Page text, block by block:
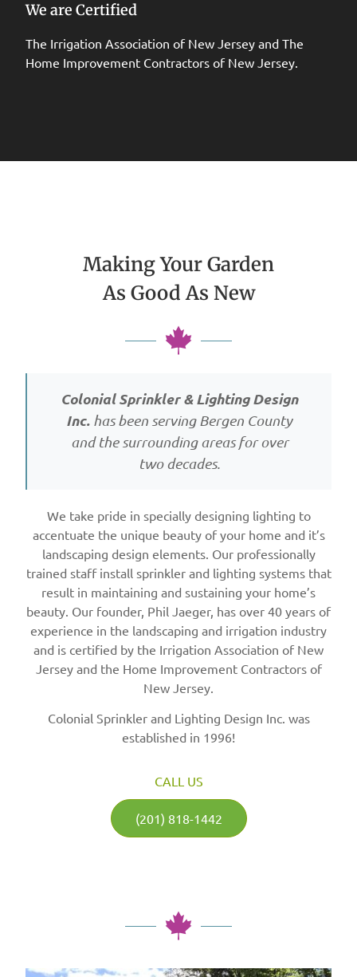
We are Certified
The Irrigation Association of New Jersey and The
Home Improvement Contractors of New Jersey.
Making Your Garden
As Good As New
Colonial Sprinkler & Lighting Design
Inc. has been serving Bergen County
and the surrounding areas for over
two decades.
We take pride in specially designing lighting to
accentuate the unique beauty of your home and it’s
landscaping design elements. Our professionally
trained staff install sprinkler and lighting systems that
result in maintaining and sustaining your home’s
beauty. Our founder, Phil Jaeger, has over 40 years of
experience in the landscaping and irrigation industry
and is certified by the Irrigation Association of New
Jersey and the Home Improvement Contractors of
New Jersey.
Colonial Sprinkler and Lighting Design Inc. was
established in 1996!
CALL US
(201) 818-1442